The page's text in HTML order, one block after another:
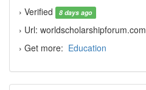
› Verified
8 days ago
› Url: worldscholarshipforum.com
› Get more: Education